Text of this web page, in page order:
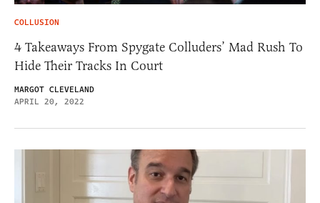
COLLUSION
4 Takeaways From Spygate Colluders’ Mad Rush To
Hide Their Tracks In Court
MARGOT CLEVELAND
APRIL 20, 2022